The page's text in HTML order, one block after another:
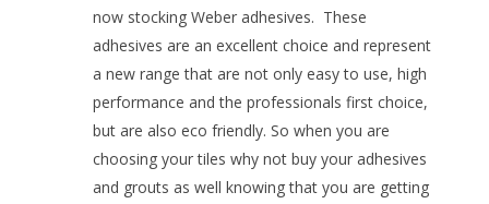
now stocking Weber adhesives. These
adhesives are an excellent choice and represent
a new range that are not only easy to use, high
performance and the professionals first choice,
but are also eco friendly. So when you are
choosing your tiles why not buy your adhesives
and grouts as well knowing that you are getting